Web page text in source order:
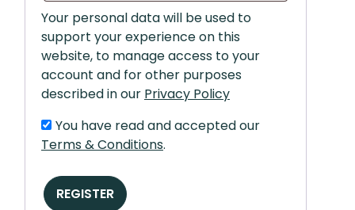
Your personal data will be used to
support your experience on this
website, to manage access to your
account and for other purposes
described in our Privacy Policy
You have read and accepted our
Terms & Conditions.
REGISTER